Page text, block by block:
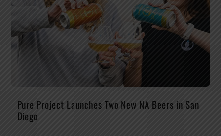
Pure Project Launches Two New NA Beers in San
Diego